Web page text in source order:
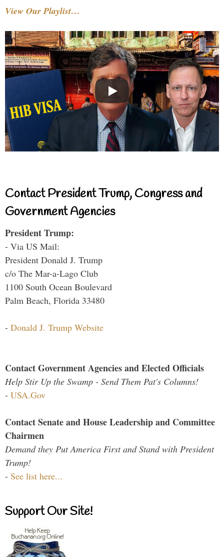
View Our Playlist…
Contact President Trump, Congress and
Government Agencies
President Trump:
- Via US Mail:
President Donald J. Trump
c/o The Mar-a-Lago Club
1100 South Ocean Boulevard
Palm Beach, Florida 33480
- Donald J. Trump Website
Contact Government Agencies and Elected Officials
Help Stir Up the Swamp - Send Them Pat's Columns!
- USA.Gov
Contact Senate and House Leadership and Committee
Chairmen
Demand they Put America First and Stand with President
Trump!
- See list here...
Support Our Site!